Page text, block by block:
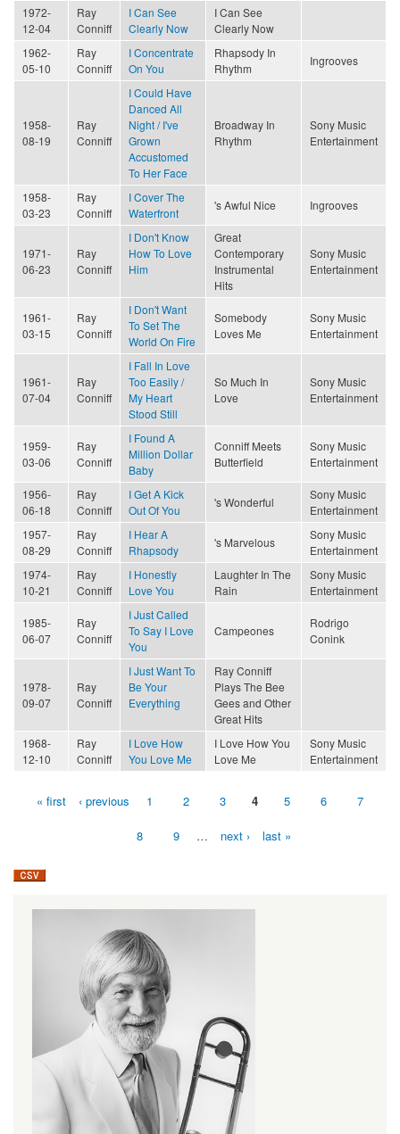
1972-
12-04
Ray
Conniff
I Can See
Clearly Now
I Can See
Clearly Now
1962-
05-10
Ray
Conniff
I Concentrate
On You
Rhapsody In
Rhythm
Ingrooves
1958-
08-19
Ray
Conniff
I Could Have
Danced All
Night / I've
Grown
Accustomed
To Her Face
Broadway In
Rhythm
Sony Music
Entertainment
1958-
03-23
Ray
Conniff
I Cover The
Waterfront
's Awful Nice Ingrooves
1971-
06-23
Ray
Conniff
I Don't Know
How To Love
Him
Great
Contemporary
Instrumental
Hits
Sony Music
Entertainment
1961-
03-15
Ray
Conniff
I Don't Want
To Set The
World On Fire
Somebody
Loves Me
Sony Music
Entertainment
1961-
07-04
Ray
Conniff
I Fall In Love
Too Easily /
My Heart
Stood Still
So Much In
Love
Sony Music
Entertainment
1959-
03-06
Ray
Conniff
I Found A
Million Dollar
Baby
Conniff Meets
Butterfield
Sony Music
Entertainment
1956-
06-18
Ray
Conniff
I Get A Kick
Out Of You
's Wonderful
Sony Music
Entertainment
1957-
08-29
Ray
Conniff
I Hear A
Rhapsody
's Marvelous
Sony Music
Entertainment
1974-
10-21
Ray
Conniff
I Honestly
Love You
Laughter In The
Rain
Sony Music
Entertainment
1985-
06-07
Ray
Conniff
I Just Called
To Say I Love
You
Campeones
Rodrigo
Conink
1978-
09-07
Ray
Conniff
I Just Want To
Be Your
Everything
Ray Conniff
Plays The Bee
Gees and Other
Great Hits
1968-
12-10
Ray
Conniff
I Love How
You Love Me
I Love How You
Love Me
Sony Music
Entertainment
Pages« first ‹ previous 1 2 3 4 5 6 7
8 9 … next › last »